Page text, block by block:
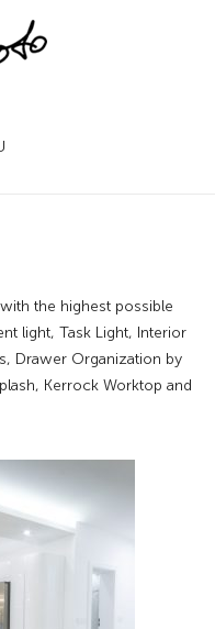
the highest possible
light, Task Light, Interior
Drawer Organization by
Kerrock Worktop and